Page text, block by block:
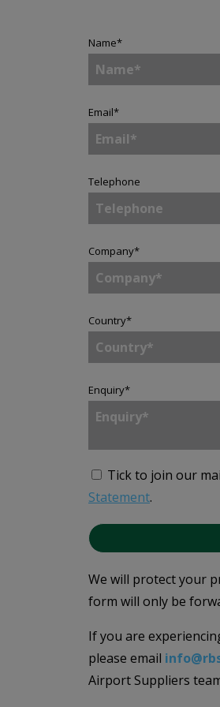
Name*
Email*
Telephone
Company*
Country*
Enquiry*
Tick to join our
Statement.
We will protect your
form will only be
If you are
please email
Airport Suppliers